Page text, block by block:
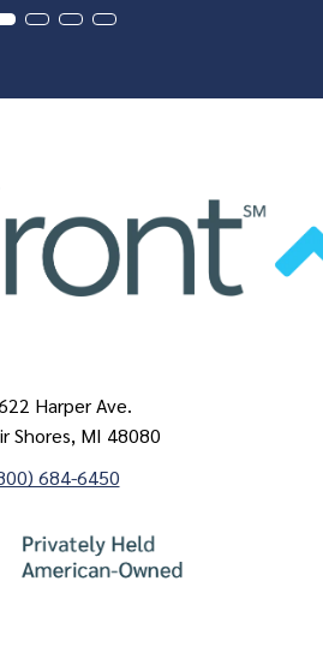
Harper Ave.
Shores, MI 48080
684-6450